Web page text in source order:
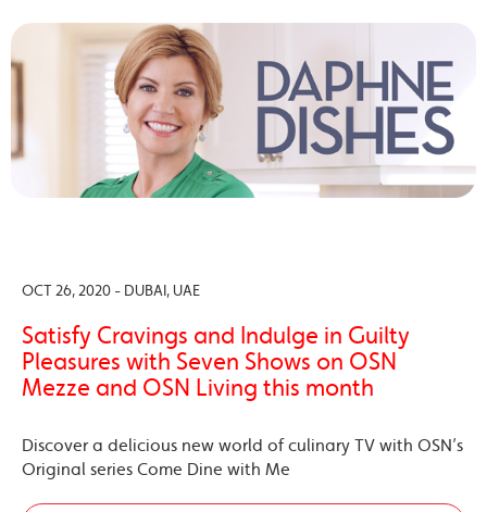
OCT 26, 2020 - DUBAI, UAE
Satisfy Cravings and Indulge in Guilty
Pleasures with Seven Shows on OSN
Mezze and OSN Living this month
Discover a delicious new world of culinary TV with OSN’s
Original series Come Dine with Me